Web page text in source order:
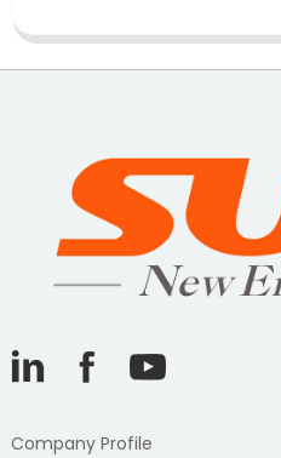
Company Profile